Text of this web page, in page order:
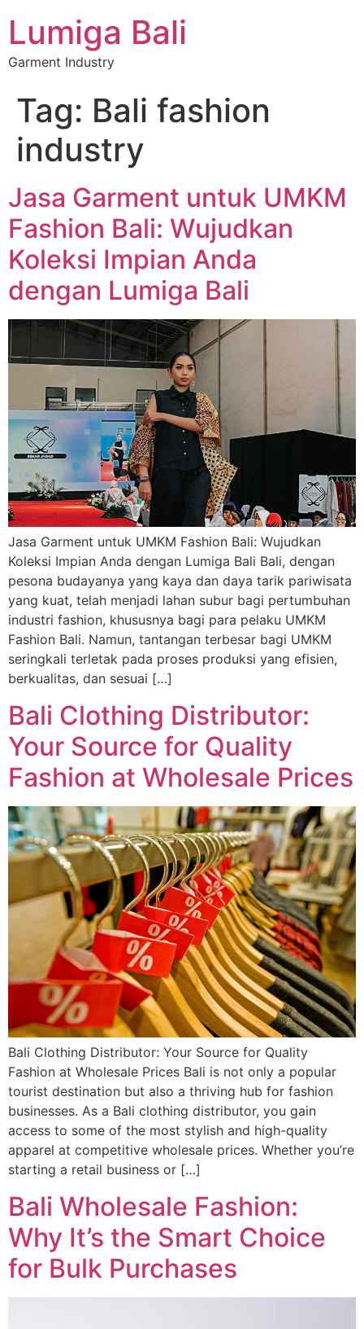
Lumiga Bali
Garment Industry
Tag: Bali fashion
industry
Jasa Garment untuk UMKM
Fashion Bali: Wujudkan
Koleksi Impian Anda
dengan Lumiga Bali
Jasa Garment untuk UMKM Fashion Bali: Wujudkan
Koleksi Impian Anda dengan Lumiga Bali Bali, dengan
pesona budayanya yang kaya dan daya tarik pariwisata
yang kuat, telah menjadi lahan subur bagi pertumbuhan
industri fashion, khususnya bagi para pelaku UMKM
Fashion Bali. Namun, tantangan terbesar bagi UMKM
seringkali terletak pada proses produksi yang efisien,
berkualitas, dan sesuai […]
Bali Clothing Distributor:
Your Source for Quality
Fashion at Wholesale Prices
Bali Clothing Distributor: Your Source for Quality
Fashion at Wholesale Prices Bali is not only a popular
tourist destination but also a thriving hub for fashion
businesses. As a Bali clothing distributor, you gain
access to some of the most stylish and high-quality
apparel at competitive wholesale prices. Whether you’re
starting a retail business or […]
Bali Wholesale Fashion:
Why It’s the Smart Choice
for Bulk Purchases